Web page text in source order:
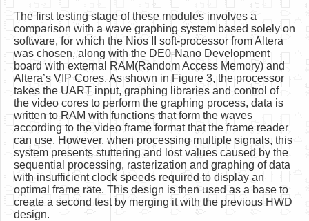
The first testing stage of these modules involves a
comparison with a wave graphing system based solely on
software, for which the Nios II soft-processor from Altera
was chosen, along with the DE0-Nano Development
board with external RAM(Random Access Memory) and
Altera’s VIP Cores. As shown in Figure 3, the processor
takes the UART input, graphing libraries and control of
the video cores to perform the graphing process, data is
written to RAM with functions that form the waves
according to the video frame format that the frame reader
can use. However, when processing multiple signals, this
system presents stuttering and lost values caused by the
sequential processing, rasterization and graphing of data
with insufficient clock speeds required to display an
optimal frame rate. This design is then used as a base to
create a second test by merging it with the previous HWD
design.